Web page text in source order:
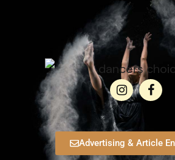
Advertising & Article